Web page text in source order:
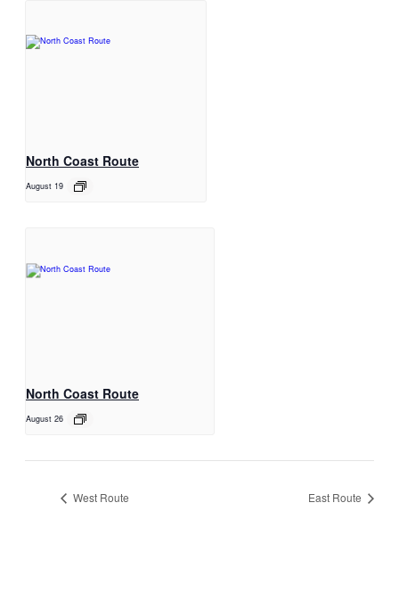
North Coast Route
August 19
North Coast Route
August 26
West Route East Route